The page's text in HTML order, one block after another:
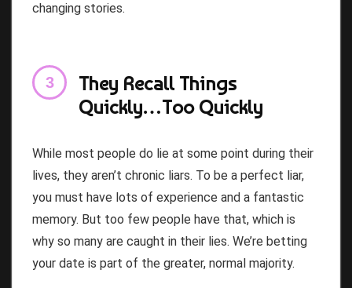
changing stories.
They Recall Things
Quickly…Too Quickly
While most people do lie at some point during their
lives, they aren’t chronic liars. To be a perfect liar,
you must have lots of experience and a fantastic
memory. But too few people have that, which is
why so many are caught in their lies. We’re betting
your date is part of the greater, normal majority.